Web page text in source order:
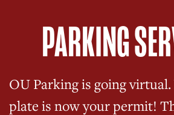
PARKING
OU Parking is going
plate is now your permit!